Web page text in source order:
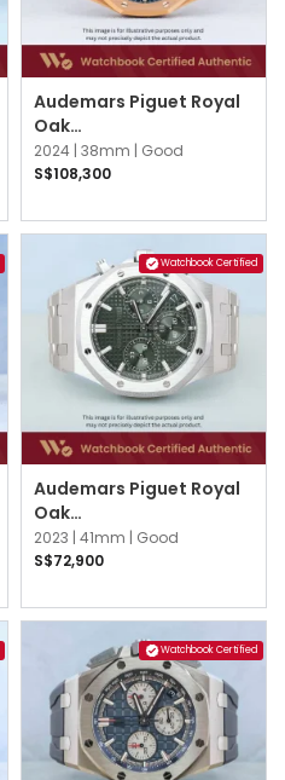
Audemars Piguet Royal
Oak
26715OR.OO.1356OR.01
Blue
2024 | 38mm | Good
S$108,300
Watchbook Certified
Audemars Piguet Royal
Oak
26240ST.OO.1320ST.08
Khaki Green
2023 | 41mm | Good
S$72,900
Watchbook Certified